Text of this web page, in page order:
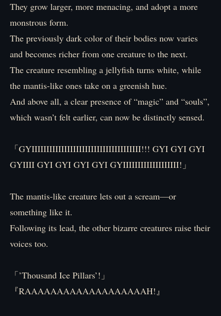
They grow larger, more menacing, and adopt a more
monstrous form.
The previously dark color of their bodies now varies
and becomes richer from one creature to the next.
The creature resembling a jellyfish turns white, while
the mantis-like ones take on a greenish hue.
And above all, a clear presence of “magic” and “souls”,
which wasn’t felt earlier, can now be distinctly sensed.
「GYIIIIIIIIIIIIIIIIIIIIIIIIIIIIIIIIIIIII!!! GYI GYI GYI
GYIIII GYI GYI GYI GYI GYIIIIIIIIIIIIIIIIIII!」
The mantis-like creature lets out a scream—or
something like it.
Following its lead, the other bizarre creatures raise their
voices too.
「’Thousand Ice Pillars’!」
『RAAAAAAAAAAAAAAAAAAAH!』